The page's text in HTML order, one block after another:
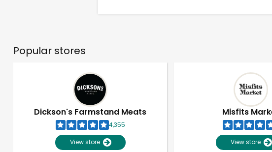
Popular stores
Dickson's Farmstand Meats
4,355
View store
Misfits
View store